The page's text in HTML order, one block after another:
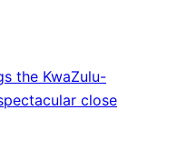
the KwaZulu-
close